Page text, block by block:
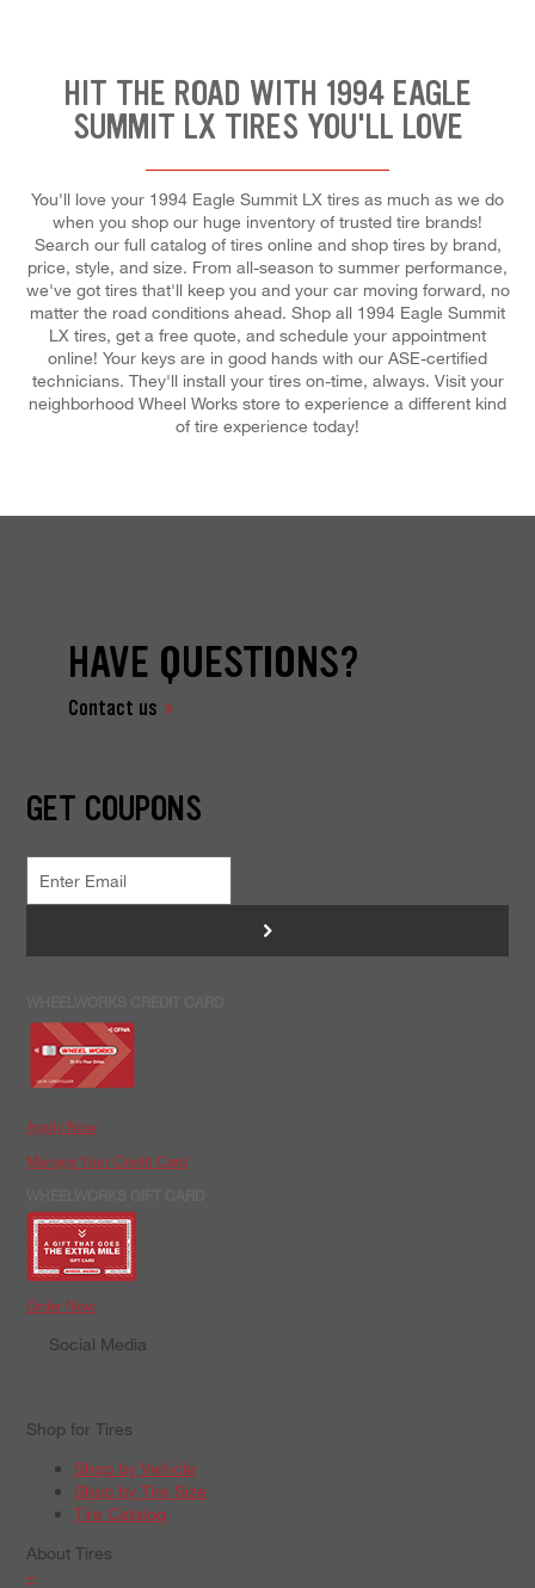
HIT THE ROAD WITH 1994 EAGLE
SUMMIT LX TIRES YOU'LL LOVE
You'll love your 1994 Eagle Summit LX tires as much as we do
when you shop our huge inventory of trusted tire brands!
Search our full catalog of tires online and shop tires by brand,
price, style, and size. From all-season to summer performance,
we've got tires that'll keep you and your car moving forward, no
matter the road conditions ahead. Shop all 1994 Eagle Summit
LX tires, get a free quote, and schedule your appointment
online! Your keys are in good hands with our ASE-certified
technicians. They'll install your tires on-time, always. Visit your
neighborhood Wheel Works store to experience a different kind
of tire experience today!
HAVE QUESTIONS?
Contact us
GET COUPONS
>
Apply Now
Manage Your Credit Card
Order Now
Social Media
Shop for Tires
Shop by Vehicle
Shop by Tire Size
Tire Catalog
About Tires
+